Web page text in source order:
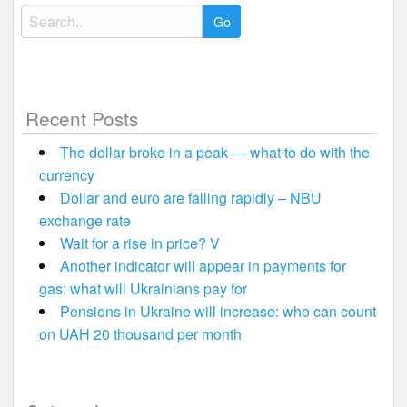
Search
for:
Recent Posts
The dollar broke in a peak — what to do with the
currency
Dollar and euro are falling rapidly – NBU
exchange rate
Wait for a rise in price? V
Another indicator will appear in payments for
gas: what will Ukrainians pay for
Pensions in Ukraine will increase: who can count
on UAH 20 thousand per month